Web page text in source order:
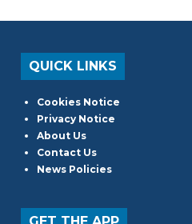
QUICK LINKS
Cookies Notice
Privacy Notice
About Us
Contact Us
News Policies